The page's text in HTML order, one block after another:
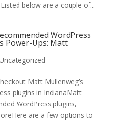
below are a couple of...
WordPress
Power-Ups: Matt
Matt Mullenweg’s
plugins in IndianaMatt
WordPress plugins,
are a few options to